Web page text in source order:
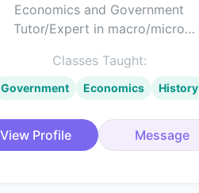
Economics and Government
Tutor/Expert in macro/micro
Classes Taught:
Government Economics History
View Profile Message